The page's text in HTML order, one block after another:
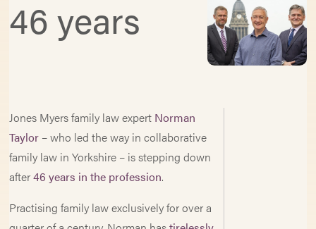
46 years
Jones Myers family law expert Norman
Taylor – who led the way in collaborative
family law in Yorkshire – is stepping down
after46 years in the profession.
Practising family law exclusively for over a